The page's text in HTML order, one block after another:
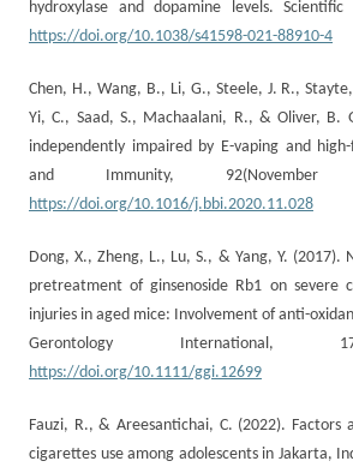
hydroxylase and dopamine levels.
https://doi.org/10.1038/s41598-021-88910-4
Chen, H., Wang, B., Li, G., Steele, J. R.,
Yi, C., Saad, S., Machaalani, R., & Oliver, B.
independently impaired by E-vaping and
and Immunity, 92(November
https://doi.org/10.1016/j.bbi.2020.11.028
Dong, X., Zheng, L., Lu, S., & Yang, Y.
pretreatment of ginsenoside Rb1 on severe
injuries in aged mice: Involvement of anti-
Gerontology International,
https://doi.org/10.1111/ggi.12699
Fauzi, R., & Areesantichai, C. (2022). Factors
cigarettes use among adolescents in Jakarta,